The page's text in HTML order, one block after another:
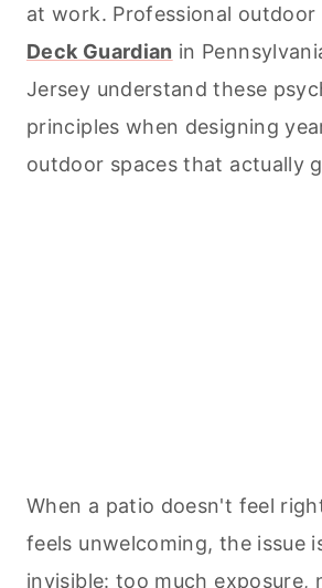
at work. Professional outdoor
Deck Guardian in
Jersey understand these
principles when designing
outdoor spaces that actually
When a patio doesn't feel
feels unwelcoming, the issue
invisible: too much exposure,